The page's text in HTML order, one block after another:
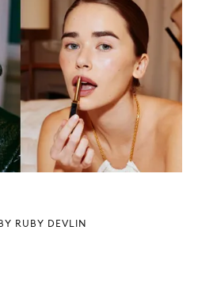
RUBY DEVLIN